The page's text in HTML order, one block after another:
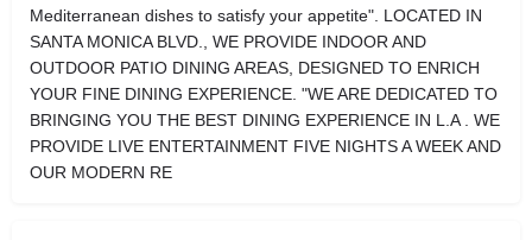
Mediterranean dishes to satisfy your appetite". LOCATED IN
SANTA MONICA BLVD., WE PROVIDE INDOOR AND
OUTDOOR PATIO DINING AREAS, DESIGNED TO ENRICH
YOUR FINE DINING EXPERIENCE. "WE ARE DEDICATED TO
BRINGING YOU THE BEST DINING EXPERIENCE IN L.A . WE
PROVIDE LIVE ENTERTAINMENT FIVE NIGHTS A WEEK AND
OUR MODERN RE